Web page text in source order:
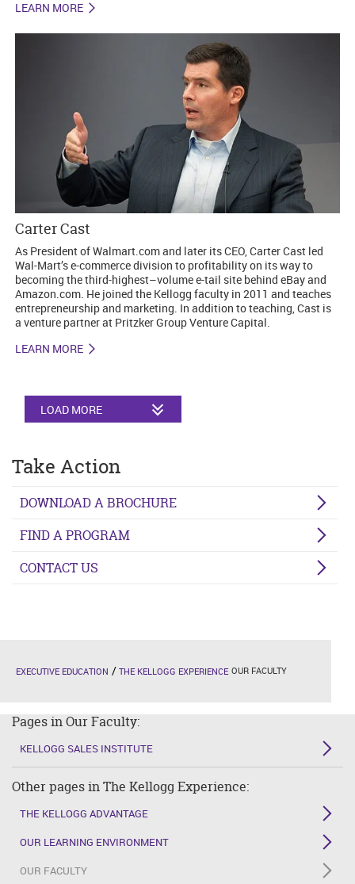
LEARN MORE
Carter Cast
As President of Walmart.com and later its CEO, Carter Cast led
Wal-Mart’s e-commerce division to profitability on its way to
becoming the third-highest–volume e-tail site behind eBay and
Amazon.com. He joined the Kellogg faculty in 2011 and teaches
entrepreneurship and marketing. In addition to teaching, Cast is
a venture partner at Pritzker Group Venture Capital.
LEARN MORE
LOAD MORE
Take Action
DOWNLOAD A BROCHURE
FIND A PROGRAM
CONTACT US
EXECUTIVE EDUCATION THE KELLOGG EXPERIENCE OUR FACULTY
Pages in Our Faculty:
KELLOGG SALES INSTITUTE
Other pages in The Kellogg Experience:
THE KELLOGG ADVANTAGE
OUR LEARNING ENVIRONMENT
OUR FACULTY